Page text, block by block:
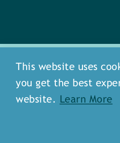
about
meet
This website uses
you get the best
website.
Learn More